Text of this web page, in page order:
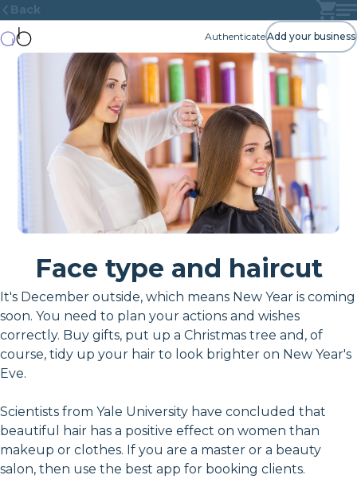
Back
AuthenticateAdd your business
Face type and haircut
It's December outside, which means New Year is coming
soon. You need to plan your actions and wishes
correctly. Buy gifts, put up a Christmas tree and, of
course, tidy up your hair to look brighter on New Year's
Eve.
Scientists from Yale University have concluded that
beautiful hair has a positive effect on women than
makeup or clothes. If you are a master or a beauty
salon, then use the best app for booking clients.